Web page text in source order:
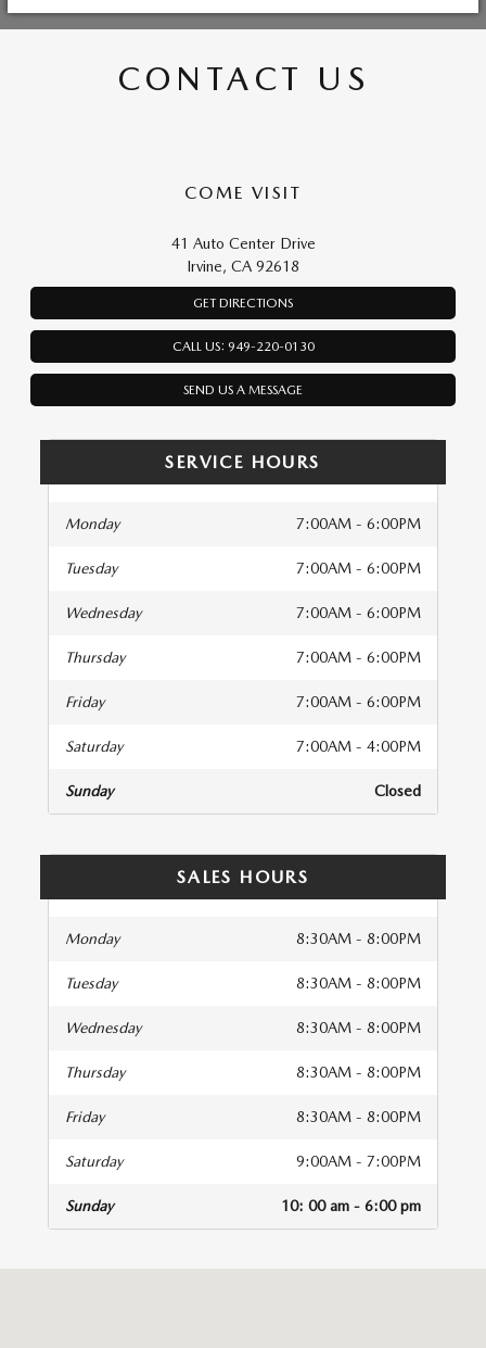
CONTACT US
COME VISIT
41 Auto Center Drive
Irvine, CA 92618
GET DIRECTIONS
CALL US: 949-220-0130
SEND US A MESSAGE
SERVICE HOURS
Monday 7:00AM - 6:00PM
Tuesday 7:00AM - 6:00PM
Wednesday 7:00AM - 6:00PM
Thursday 7:00AM - 6:00PM
Friday 7:00AM - 6:00PM
Saturday 7:00AM - 4:00PM
Sunday Closed
SALES HOURS
Monday 8:30AM - 8:00PM
Tuesday 8:30AM - 8:00PM
Wednesday 8:30AM - 8:00PM
Thursday 8:30AM - 8:00PM
Friday 8:30AM - 8:00PM
Saturday 9:00AM - 7:00PM
Sunday 10: 00 am - 6:00 pm